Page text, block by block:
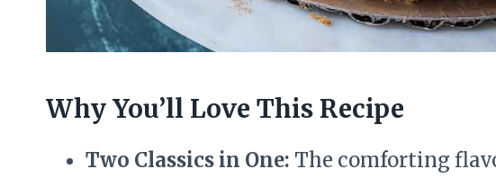
Why You’ll Love This Recipe
Two Classics in One: The comforting